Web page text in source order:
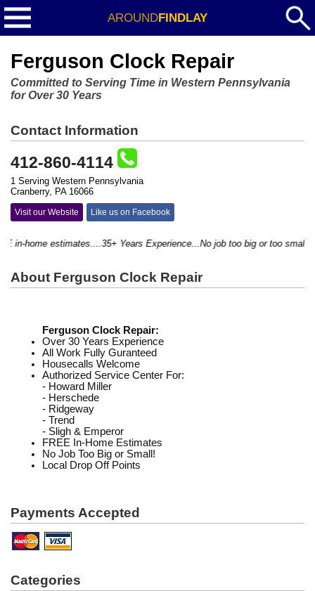
AROUNDFINDLAY
Ferguson Clock Repair
Committed to Serving Time in Western Pennsylvania
for Over 30 Years
Contact Information
412-860-4114
1 Serving Western Pennsylvania
Cranberry, PA 16066
Visit our Website Like us on Facebook
in-home estimates....35+ Years Experience...No job too big or too small...
About Ferguson Clock Repair
Ferguson Clock Repair:
Over 30 Years Experience
All Work Fully Guranteed
Housecalls Welcome
Authorized Service Center For:
- Howard Miller
- Herschede
- Ridgeway
- Trend
- Sligh & Emperor
FREE In-Home Estimates
No Job Too Big or Small!
Local Drop Off Points
Payments Accepted
Categories